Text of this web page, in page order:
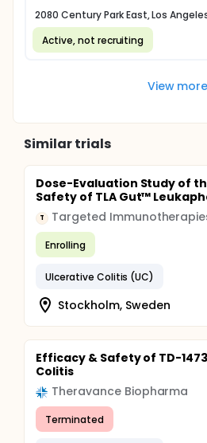
2080 Century Park East, Los
Active, not recruiting
View more
Similar trials
Dose-Evaluation Study of
Safety of TLA Gut™
T Targeted
Enrolling
Ulcerative Colitis (UC)
Stockholm, Sweden
Efficacy & Safety of TD-
Colitis
Theravance Biopharma
Terminated